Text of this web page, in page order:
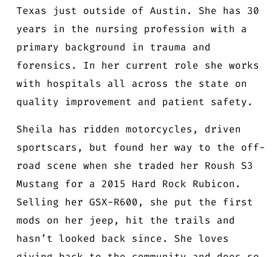
Texas just outside of Austin. She has 30
years in the nursing profession with a
primary background in trauma and
forensics. In her current role she works
with hospitals all across the state on
quality improvement and patient safety.
Sheila has ridden motorcycles, driven
sportscars, but found her way to the off-
road scene when she traded her Roush S3
Mustang for a 2015 Hard Rock Rubicon.
Selling her GSX-R600, she put the first
mods on her jeep, hit the trails and
hasn’t looked back since. She loves